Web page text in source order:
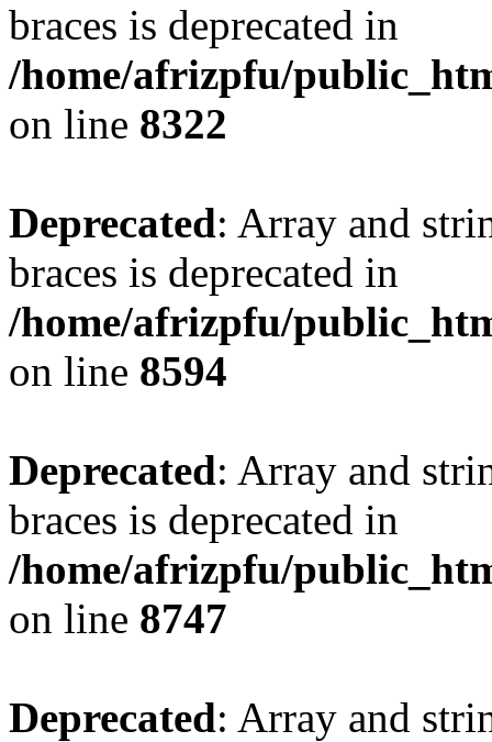
braces is deprecated in
/home/afrizpfu/
on line 8322
Deprecated: Array and
braces is deprecated in
/home/afrizpfu/
on line 8594
Deprecated: Array and
braces is deprecated in
/home/afrizpfu/
on line 8747
Deprecated: Array and